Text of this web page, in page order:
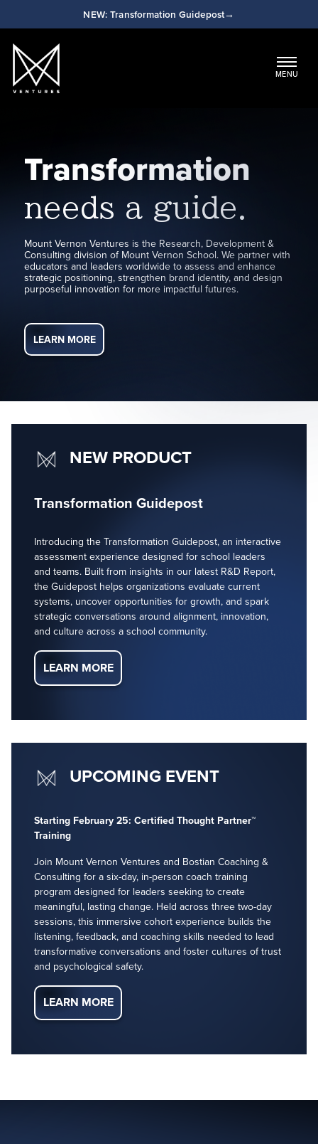
NEW: Transformation Guidepost
Main Navigation MENU
Transformation
needs a guide.
Mount Vernon Ventures is the Research, Development &
Consulting division of Mount Vernon School. We partner with
educators and leaders worldwide to assess and enhance
strategic positioning, strengthen brand identity, and design
purposeful innovation for more impactful futures.
LEARN MORE
NEW PRODUCT
Transformation Guidepost
Introducing the Transformation Guidepost, an interactive
assessment experience designed for school leaders
and teams. Built from insights in our latest R&D Report,
the Guidepost helps organizations evaluate current
systems, uncover opportunities for growth, and spark
strategic conversations around alignment, innovation,
and culture across a school community.
LEARN MORE
UPCOMING EVENT
Starting February 25: Certified Thought Partner™
Training
Join Mount Vernon Ventures and Bostian Coaching &
Consulting for a six-day, in-person coach training
program designed for leaders seeking to create
meaningful, lasting change. Held across three two-day
sessions, this immersive cohort experience builds the
listening, feedback, and coaching skills needed to lead
transformative conversations and foster cultures of trust
and psychological safety.
LEARN MORE